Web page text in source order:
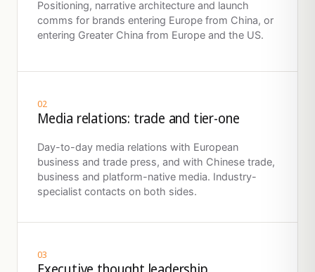
Positioning, narrative architecture and launch
comms for brands entering Europe from China, or
entering Greater China from Europe and the US.
02
Media relations: trade and tier-one
Day-to-day media relations with European
business and trade press, and with Chinese trade,
business and platform-native media. Industry-
specialist contacts on both sides.
03